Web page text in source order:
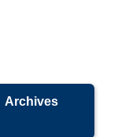
Archives